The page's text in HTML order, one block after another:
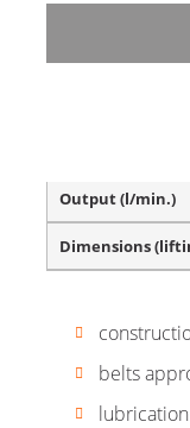
belt
belts
Output (l/min.)
Dimensions